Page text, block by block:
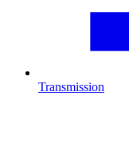
Transmission